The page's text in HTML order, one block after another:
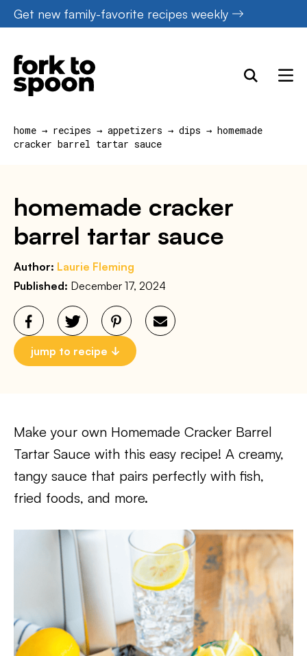
Skip
to
content
Get new family-favorite recipes weekly
home → recipes → appetizers → dips → homemade
cracker barrel tartar sauce
homemade cracker
barrel tartar sauce
Author: Laurie Fleming
Published: December 17, 2024
jump to recipe
Make your own Homemade Cracker Barrel
Tartar Sauce with this easy recipe! A creamy,
tangy sauce that pairs perfectly with fish,
fried foods, and more.